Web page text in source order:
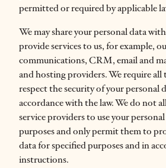
permitted or required by applicable
We may share your personal data
provide services to us, for example,
communications, CRM, email and
and hosting providers. We require
respect the security of your personal
accordance with the law. We do not
service providers to use your
purposes and only permit them to
data for specified purposes and in
instructions.